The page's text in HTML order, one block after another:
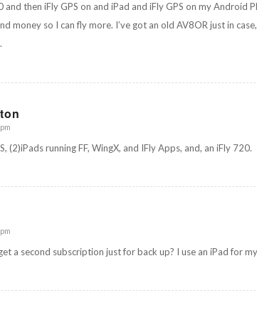
and then iFly GPS on and iPad and iFly GPS on my Android
money so I can fly more. I’ve got an old AV8OR just in
(2)iPads running FF, WingX, and IFly Apps, and, an iFly 720.
a second subscription just for back up? I use an iPad for